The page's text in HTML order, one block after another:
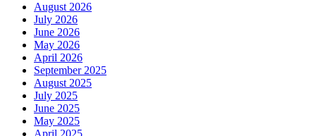
August 2026
July 2026
June 2026
May 2026
April 2026
September 2025
August 2025
July 2025
June 2025
May 2025